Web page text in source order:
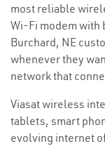
most reliable
Wi-Fi modem
Burchard, NE
whenever they
network that
Viasat wireless
tablets, smart
evolving internet